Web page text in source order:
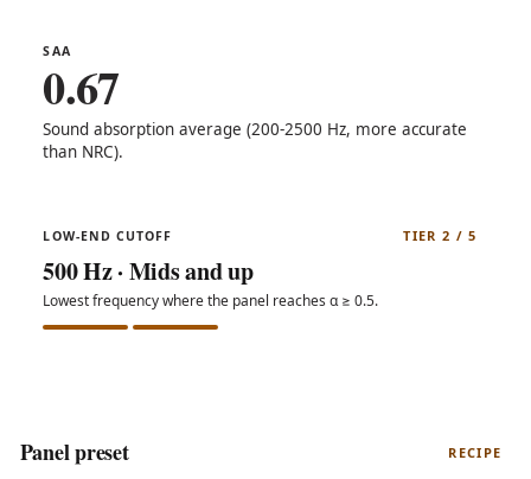
SAA
0.67
Sound absorption average (200-2500 Hz, more accurate
than NRC).
LOW-END CUTOFF TIER 2 / 5
500 Hz · Mids and up
Lowest frequency where the panel reaches α ≥ 0.5.
Panel preset RECIPE